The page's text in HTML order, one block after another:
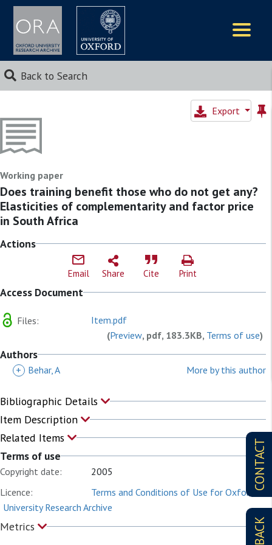
Back to Search
CONTACT
Export
Working paper
Does training benefit those who do not get any?
Elasticities of complementarity and factor price
in South Africa
Actions
Email Share Cite Print
Access Document
Files:
Item.pdf
(Preview, pdf, 183.3KB, Terms of use)
Authors
+ Behar, A More by this author
Bibliographic Details
Item Description
Related Items
Terms of use
Copyright date:
2005
Licence:
Terms and Conditions of Use for Oxford
University Research Archive
Metrics